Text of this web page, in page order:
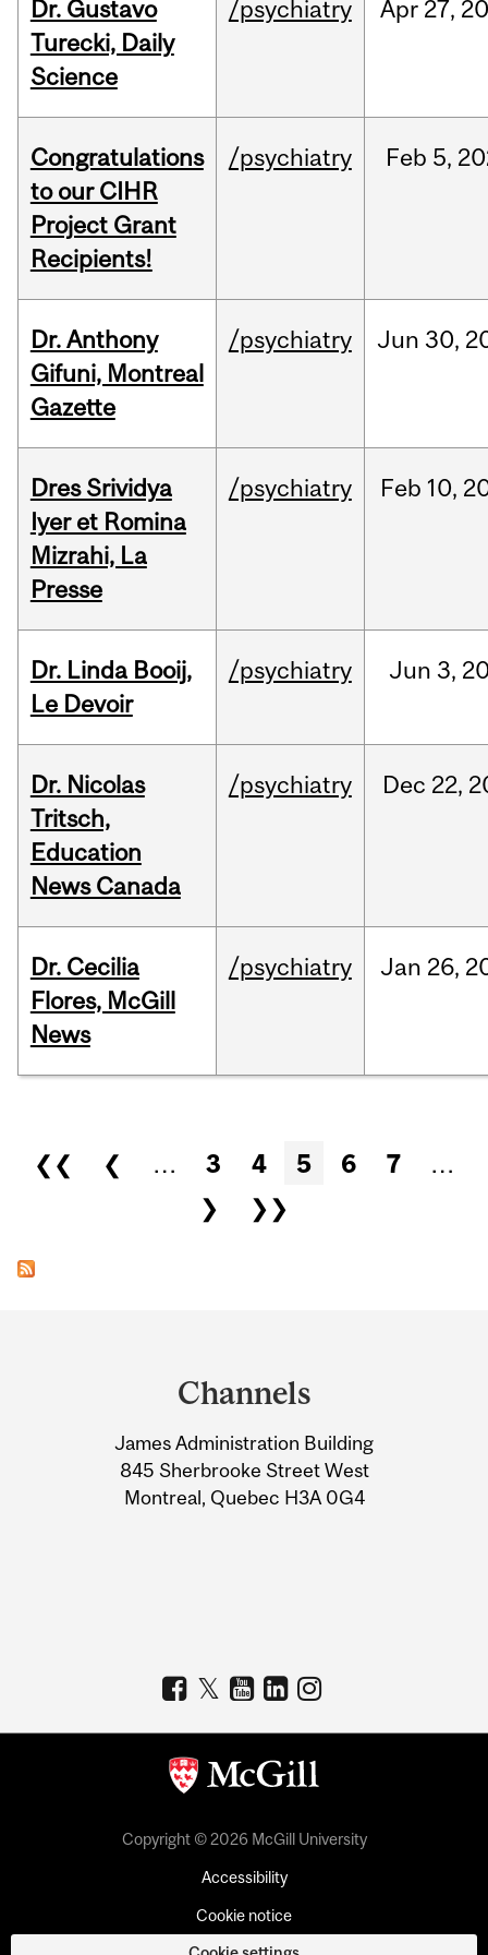
Dr. Gustavo
Turecki, Daily
Science
/psychiatry Apr 27,
Congratulations
to our CIHR
Project Grant
Recipients!
/psychiatry Feb 5,
Dr. Anthony
Gifuni, Montreal
Gazette
/psychiatry Jun 30,
Dres Srividya
Iyer et Romina
Mizrahi, La
Presse
/psychiatry Feb 10,
Dr. Linda Booij,
Le Devoir
/psychiatry Jun 3,
Dr. Nicolas
Tritsch,
Education
News Canada
/psychiatry Dec 22,
Dr. Cecilia
Flores, McGill
News
/psychiatry Jan 26,
Pages
❮❮ ❮ … 3 4 5 6 7
…
❯
❯❯
Information
Channels
James Administration Building
845 Sherbrooke Street West
Montreal, Quebec H3A 0G4
Copyright © 2026 McGill University
Accessibility
Cookie notice